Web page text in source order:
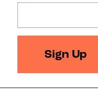
Sign Up